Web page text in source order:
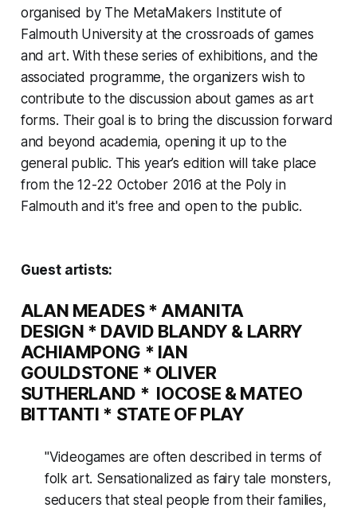
organised by The MetaMakers Institute of
Falmouth University at the crossroads of games
and art. With these series of exhibitions, and the
associated programme, the organizers wish to
contribute to the discussion about games as art
forms. Their goal is to bring the discussionforward
and beyond academia, opening it up to the
general public. This year’s edition will take place
from the 12-22 October 2016 at the Poly in
Falmouth and it's free and open to the public.
Guest artists:
ALAN MEADES* AMANITA
DESIGN * DAVID BLANDY & LARRY
ACHIAMPONG * IAN
GOULDSTONE * OLIVER
SUTHERLAND * IOCOSE & MATEO
BITTANTI * STATE OF PLAY
"Videogames are often described in terms of
folk art. Sensationalized as fairy tale monsters,
seducers that steal people from their families,